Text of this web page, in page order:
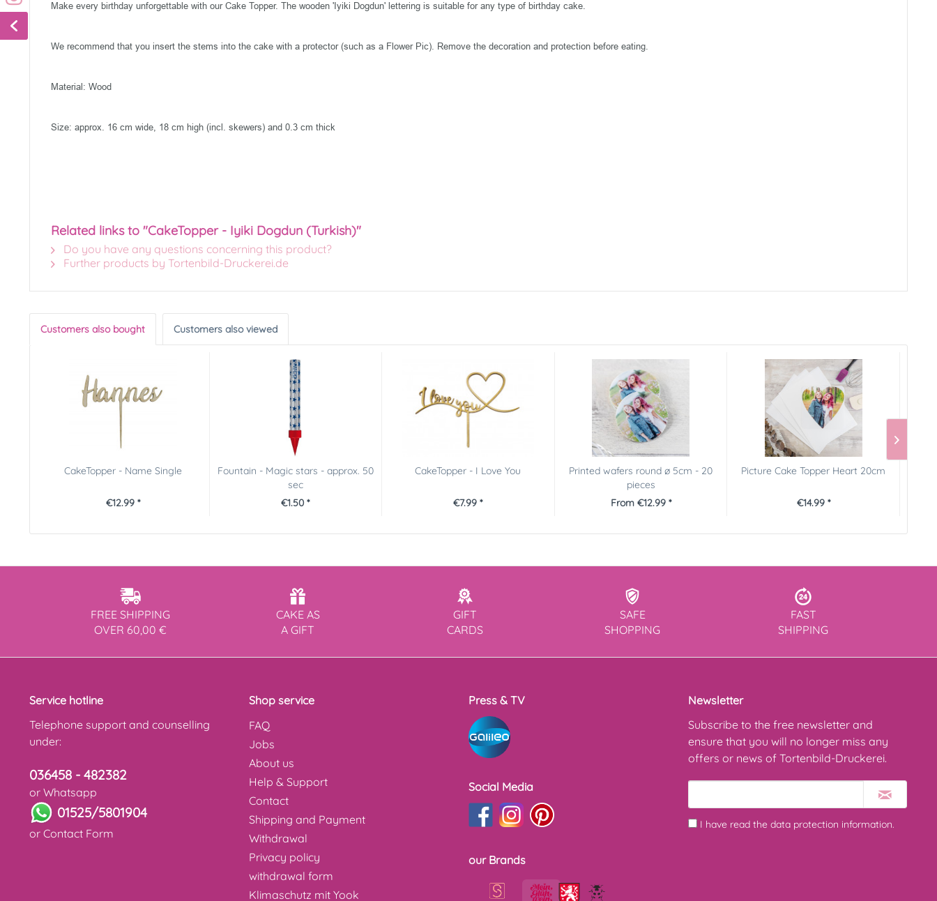
Make every birthday unforgettable with our Cake Topper. The wooden 'Iyiki Dogdun' lettering is suitable for any type of birthday cake.
We recommend that you insert the stems into the cake with a protector (such as a Flower Pic). Remove the decoration and protection before eating.
Material: Wood
Size: approx. 16 cm wide, 18 cm high (incl. skewers) and 0.3 cm thick
Related links to "CakeTopper - Iyiki Dogdun (Turkish)"
Do you have any questions concerning this product?
Further products by Tortenbild-Druckerei.de
Customers also bought Customers also viewed
CakeTopper - Name Single
€12.99 *
Fountain - Magic stars - approx. 50
sec
€1.50 *
CakeTopper - I Love You
€7.99 *
Printed wafers round ø 5cm - 20
pieces
From €12.99 *
Picture Cake Topper Heart 20cm
€14.99 *
FREE SHIPPING
OVER 60,00 €
CAKE AS
A GIFT
GIFT
CARDS
SAFE
SHOPPING
FAST
SHIPPING
Service hotline
Telephone support and counselling
under:
036458 - 482382
or Whatsapp
01525/5801904
or Contact Form
Shop service
FAQ
Jobs
About us
Help & Support
Contact
Shipping and Payment
Withdrawal
Privacy policy
withdrawal form
Klimaschutz mit Yook
Press & TV
Social Media
our Brands
Newsletter
Subscribe to the free newsletter and
ensure that you will no longer miss any
offers or news of Tortenbild-Druckerei.
I have read the data protection information.